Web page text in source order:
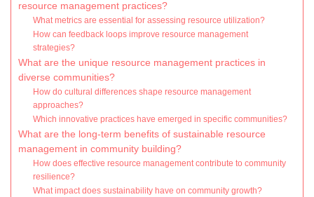
resource management practices?
What metrics are essential for assessing resource utilization?
How can feedback loops improve resource management
strategies?
What are the unique resource management practices in
diverse communities?
How do cultural differences shape resource management
approaches?
Which innovative practices have emerged in specific communities?
What are the long-term benefits of sustainable resource
management in community building?
How does effective resource management contribute to community
resilience?
What impact does sustainability have on community growth?